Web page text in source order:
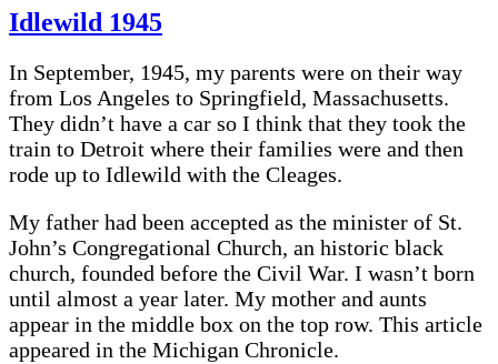
Idlewild 1945
In September, 1945, my parents were on their way
from Los Angeles to Springfield, Massachusetts.
They didn’t have a car so I think that they took the
train to Detroit where their families were and then
rode up to Idlewild with the Cleages.
My father had been accepted as the minister of St.
John’s Congregational Church, an historic black
church, founded before the Civil War. I wasn’t born
until almost a year later. My mother and aunts
appear in the middle box on the top row. This article
appeared in the Michigan Chronicle.